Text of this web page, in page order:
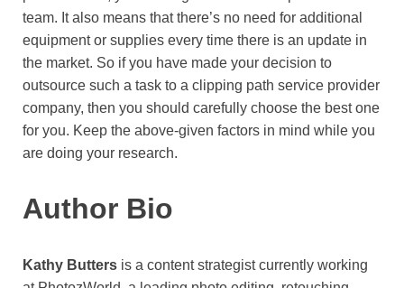
team. It also means that there’s no need for additional
equipment or supplies every time there is an update in
the market. So if you have made your decision to
outsource such a task to a clipping path service provider
company, then you should carefully choose the best one
for you. Keep the above-given factors in mind while you
are doing your research.
Author Bio
Kathy Butters is a content strategist currently working